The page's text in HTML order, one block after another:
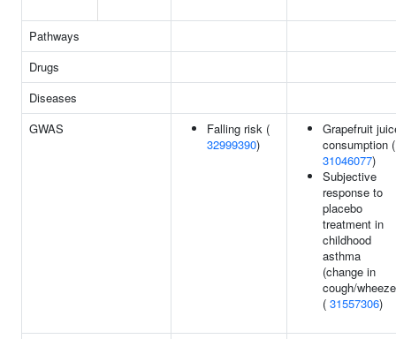
Pathways
Drugs
Diseases
GWAS
Falling risk (
32999390)
Grapefruit
consumption (
31046077)
Subjective
response to
placebo
treatment in
childhood
asthma
(change in
cough/
( 31557306)